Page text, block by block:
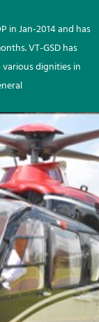
in Jan-2014 and has
VT-GSD has
dignities in